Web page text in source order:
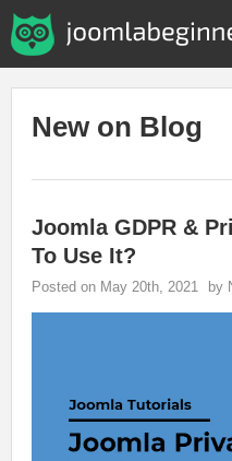
New on Blog
Joomla GDPR &
To Use It?
Posted on May 20th, 2021 by